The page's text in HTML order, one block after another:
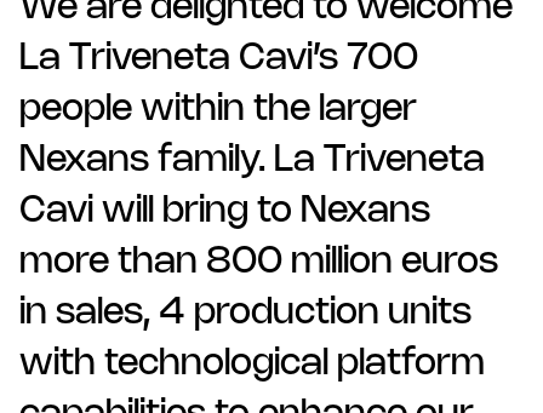
We are delighted to welcome
La Triveneta Cavi’s 700
people within the larger
Nexans family. La Triveneta
Cavi will bring to Nexans
more than 800 million euros
in sales, 4 production units
with technological platform